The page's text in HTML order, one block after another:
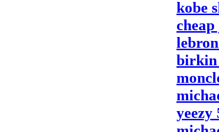
kobe
birkin
yeezy